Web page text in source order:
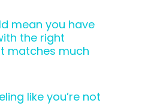
mean you have
the right
matches much
like you’re not